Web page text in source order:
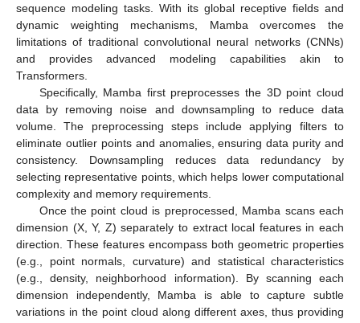
sequence modeling tasks. With its global receptive fields and
dynamic weighting mechanisms, Mamba overcomes the
limitations of traditional convolutional neural networks (CNNs)
and provides advanced modeling capabilities akin to
Transformers.
Specifically, Mamba first preprocesses the 3D point cloud
data by removing noise and downsampling to reduce data
volume. The preprocessing steps include applying filters to
eliminate outlier points and anomalies, ensuring data purity and
consistency. Downsampling reduces data redundancy by
selecting representative points, which helps lower computational
complexity and memory requirements.
Once the point cloud is preprocessed, Mamba scans each
dimension (X, Y, Z) separately to extract local features in each
direction. These features encompass both geometric properties
(e.g., point normals, curvature) and statistical characteristics
(e.g., density, neighborhood information). By scanning each
dimension independently, Mamba is able to capture subtle
variations in the point cloud along different axes, thus providing